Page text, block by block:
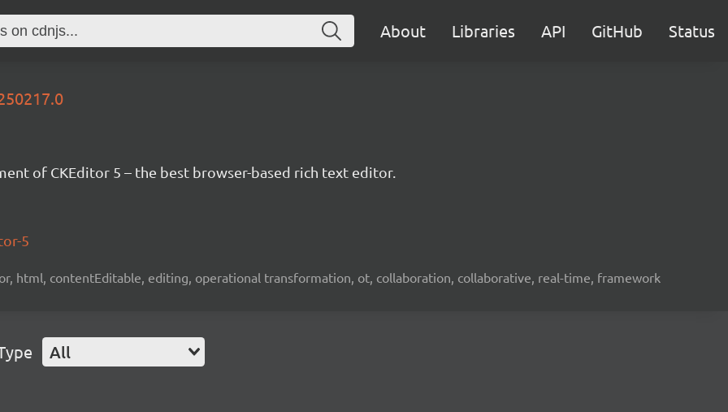
About Libraries API GitHub Status
of CKEditor 5 – the best browser-based rich text editor.
5
html, contentEditable, editing, operational transformation, ot, collaboration, collaborative, real-time, framework
All